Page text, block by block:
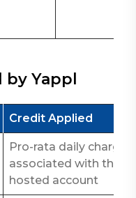
Yappl
Credit Applied
Pro-rata daily charge
associated with the
hosted account